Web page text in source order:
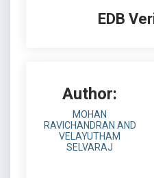
EDB
Author:
MOHAN
RAVICHANDRAN AND
VELAYUTHAM
SELVARAJ